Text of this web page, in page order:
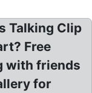
Talking Clip
Free
with friends
for